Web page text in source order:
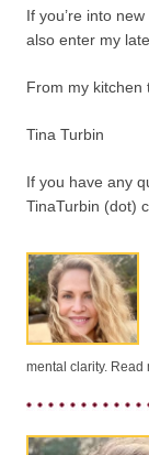
If you’re into
also enter my
From my kitchen
Tina Turbin
If you have any
TinaTurbin (dot)
mental clarity. Read